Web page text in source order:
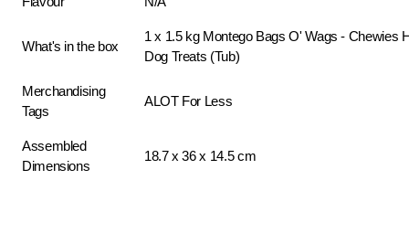
What's in the box
1 x 1.5 kg Montego Bags O' Wags - Chewies
Dog Treats (Tub)
Merchandising
Tags
ALOT For Less
Assembled
Dimensions
18.7 x 36 x 14.5 cm